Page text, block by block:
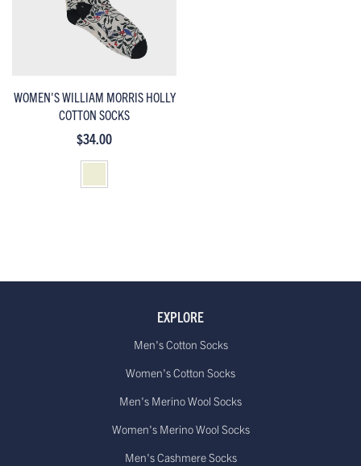
WOMEN'S WILLIAM MORRIS HOLLY
COTTON SOCKS
$34.00
EXPLORE
Men's Cotton Socks
Women's Cotton Socks
Men's Merino Wool Socks
Women's Merino Wool Socks
Men's Cashmere Socks